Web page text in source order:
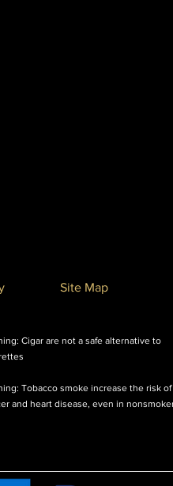
Site Map
Cigar are not a safe alternative to
Tobacco smoke increase the risk
and heart disease, even in